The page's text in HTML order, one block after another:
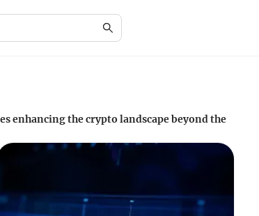
enhancing the crypto landscape beyond the